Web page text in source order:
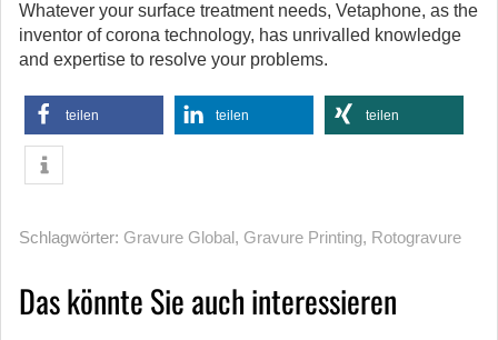
Whatever your surface treatment needs, Vetaphone, as the
inventor of corona technology, has unrivalled knowledge
and expertise to resolve your problems.
teilen teilen teilen
Schlagwörter: Gravure Global, Gravure Printing, Rotogravure
Das könnte Sie auch interessieren